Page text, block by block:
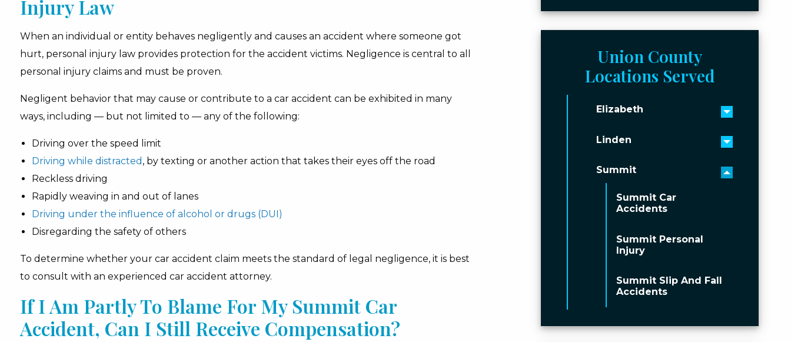
Injury Law
When an individual or entity behaves negligently and causes an accident where someone got
hurt, personal injury law provides protection for the accident victims. Negligence is central to all
personal injury claims and must be proven.
Negligent behavior that may cause or contribute to a car accident can be exhibited in many
ways, including — but not limited to — any of the following:
Driving over the speed limit
Driving while distracted , by texting or another action that takes their eyes off the road
Reckless driving
Rapidly weaving in and out of lanes
Driving under the influence of alcohol or drugs (DUI)
Disregarding the safety of others
To determine whether your car accident claim meets the standard of legal negligence, it is best
to consult with an experienced car accident attorney.
If I Am Partly To Blame For My Summit Car
Accident, Can I Still Receive Compensation?
Union County
Locations Served
Elizabeth
Toggle
Linden
Toggle
Summit
Toggle
Summit Car
Accidents
Summit Personal
Injury
Summit Slip And Fall
Accidents